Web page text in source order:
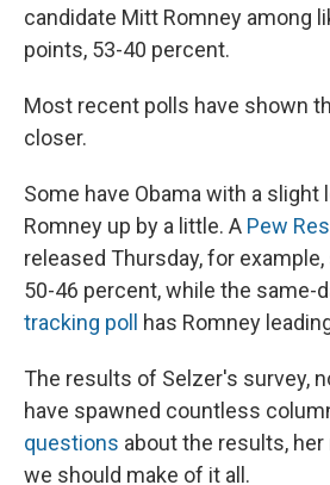
candidate Mitt Romney among
points, 53-40 percent.
Most recent polls have shown
closer.
Some have Obama with a slight
Romney up by a little. A Pew
released Thursday, for
50-46 percent, while the same-
tracking poll
has Romney
The results of Selzer's survey,
have spawned countless
questions about the results,
we should make of it all.